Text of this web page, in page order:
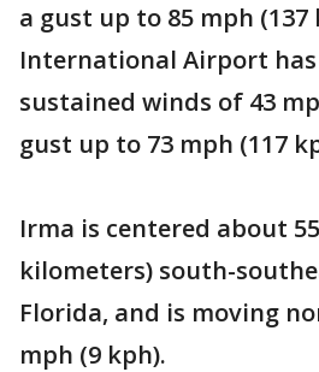
a gust up to 85 mph (137
International Airport has
sustained winds of 43
gust up to 73 mph (117
Irma is centered about
kilometers) south-
Florida, and is moving
mph (9 kph).